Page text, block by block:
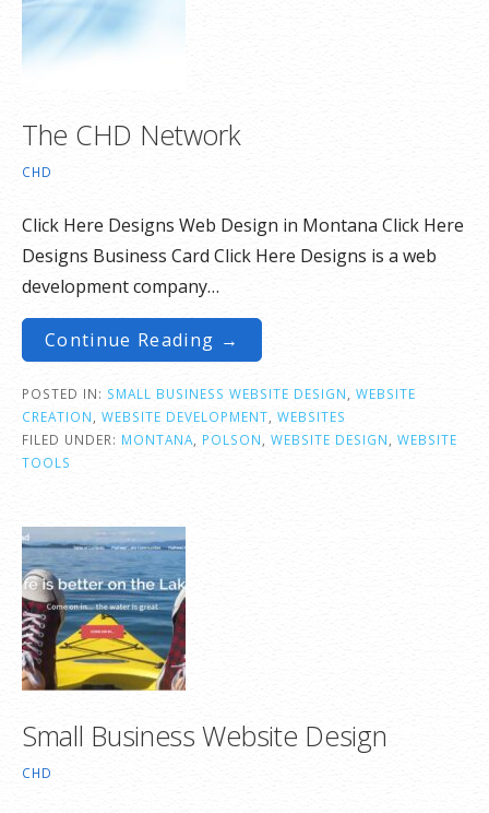
The CHD Network
CHD
Click Here Designs Web Design in Montana Click Here
Designs Business Card Click Here Designs is a web
development company…
Continue Reading →
POSTED IN: SMALL BUSINESS WEBSITE DESIGN
WEBSITE
CREATION
WEBSITE DEVELOPMENT WEBSITES
FILED UNDER: MONTANA POLSON WEBSITE DESIGN
WEBSITE
TOOLS
Small Business Website Design
CHD